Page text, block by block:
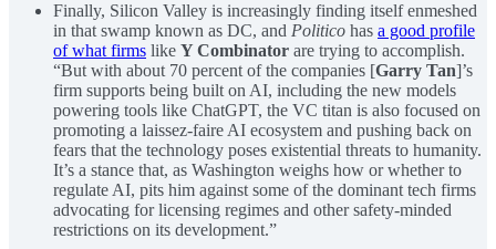
Finally, Silicon Valley is increasingly finding itself enmeshed
in that swamp known as DC, and Politico has a good profile
of what firms like Y Combinator are trying to accomplish.
“But with about 70 percent of the companies [Garry Tan]’s
firm supports being built on AI, including the new models
powering tools like ChatGPT, the VC titan is also focused on
promoting a laissez-faire AI ecosystem and pushing back on
fears that the technology poses existential threats to humanity.
It’s a stance that, as Washington weighs how or whether to
regulate AI, pits him against some of the dominant tech firms
advocating for licensing regimes and other safety-minded
restrictions on its development.”